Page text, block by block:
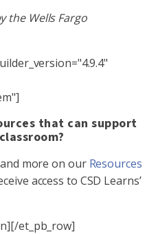
the Wells Fargo
that can support
more on our Resources
access to CSD Learns’
et_pb_row]